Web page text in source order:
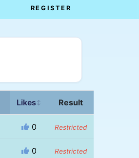
REGISTER
Likes ↕ Result
0 Restricted
0 Restricted